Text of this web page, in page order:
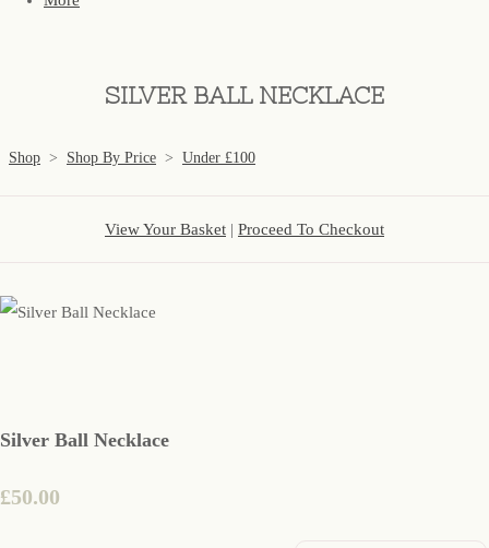
SILVER BALL NECKLACE
Shop > Shop By Price > Under £100
View Your Basket | Proceed To Checkout
Silver Ball Necklace
£50.00